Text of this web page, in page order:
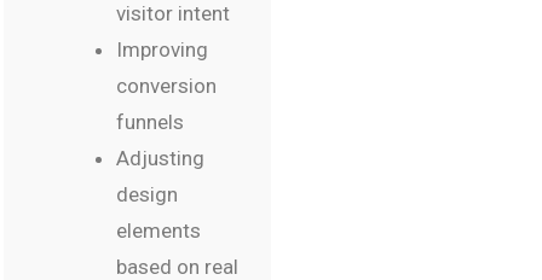
visitor intent
Improving
conversion
funnels
Adjusting
design
elements
based on real